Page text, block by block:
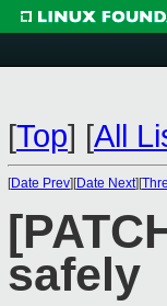
[Top] [All
[Date Prev][Date Next][
safely